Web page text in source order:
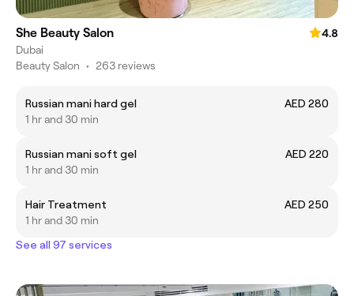
She Beauty Salon
4.8
Dubai
Beauty Salon • 263 reviews
Russian mani hard gel
AED 280
1 hr and 30 min
Russian mani soft gel
AED 220
1 hr and 30 min
Hair Treatment
AED 250
1 hr and 30 min
See all 97 services